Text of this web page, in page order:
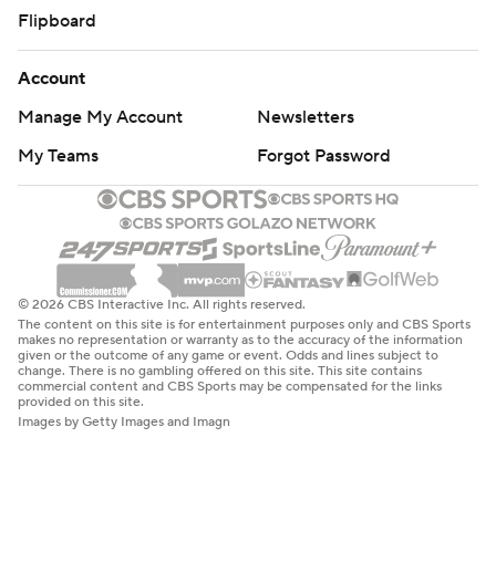
Flipboard
Account
Manage My Account
Newsletters
My Teams
Forgot Password
© 2026 CBS Interactive Inc. All rights reserved.
The content on this site is for entertainment purposes only and CBS Sports
makes no representation or warranty as to the accuracy of the information
given or the outcome of any game or event. Odds and lines subject to
change. There is no gambling offered on this site. This site contains
commercial content and CBS Sports may be compensated for the links
provided on this site.
Images by Getty Images and Imagn